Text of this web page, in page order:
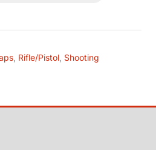
Rifle/Pistol Shooting